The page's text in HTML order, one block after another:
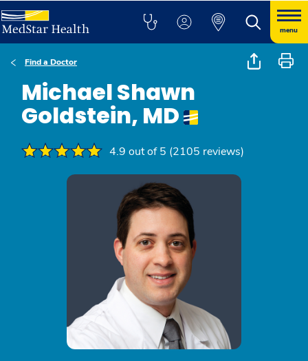
menu
Find a Doctor
Michael Shawn
Goldstein, MD
4.9 out of 5 (2105 reviews)